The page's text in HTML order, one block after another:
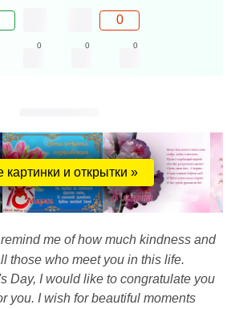
0
0 0 0
картинки и открытки »
me of how much kindness and
those who meet you in this life.
Day, I would like to congratulate you
you. I wish for beautiful moments